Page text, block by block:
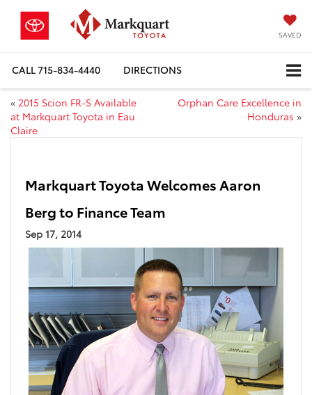
SAVED
CALL715-834-4440 DIRECTIONS
« 2015 Scion FR-S Available
at Markquart Toyota in Eau
Claire
Orphan Care Excellence in
Honduras »
Markquart Toyota Welcomes Aaron
Berg to Finance Team
Sep 17, 2014